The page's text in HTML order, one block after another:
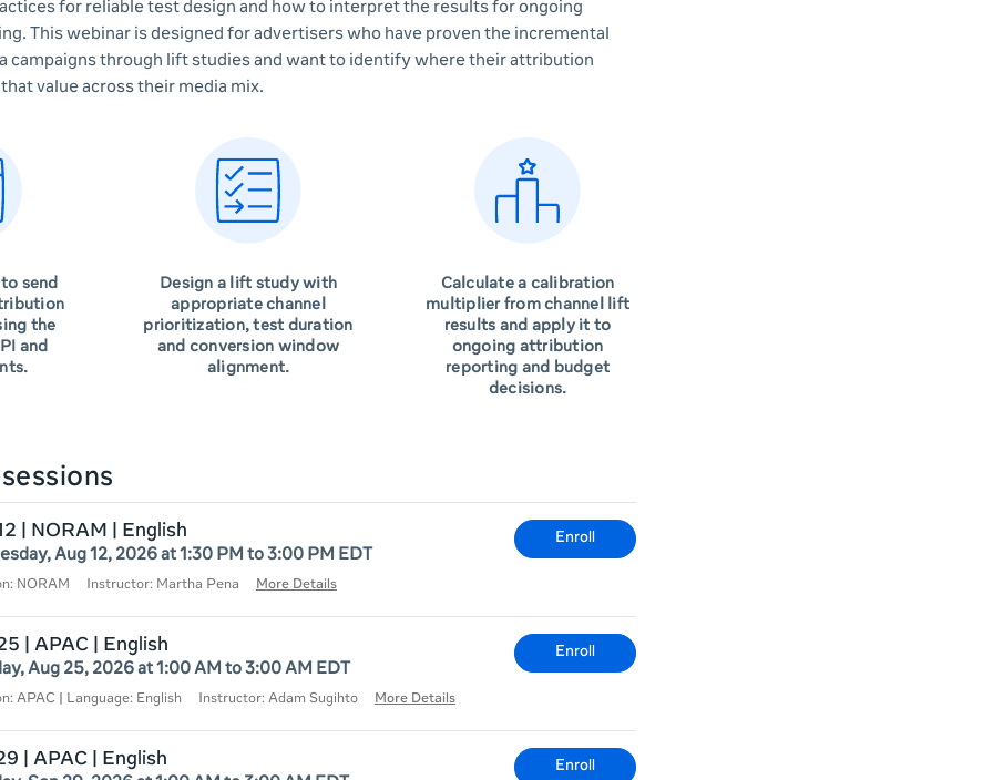
for reliable test design and how to interpret the results for ongoing
This webinar is designed for advertisers who have proven the incremental
campaigns through lift studies and want to identify where their attribution
value across their media mix.
send
the
and
Design a lift study with
appropriate channel
prioritization, test duration
and conversion window
alignment.
Calculate a calibration
multiplier from channel lift
results and apply it to
ongoing attribution
reporting and budget
decisions.
| NORAM | English
Aug 12, 2026 at 1:30 PM to 3:00 PM EDT
NORAM Instructor: Martha Pena More Details
Enroll
| APAC | English
Aug 25, 2026 at 1:00 AM to 3:00 AM EDT
APAC | Language: English Instructor: Adam Sugihto More Details
Enroll
| APAC | English Enroll